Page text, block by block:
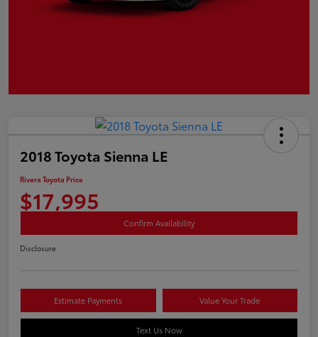
2018 Toyota Sienna LE
Rivera Toyota Price
$17,995
Confirm Availability
Disclosure
Estimate Payments Value Your Trade
Text Us Now